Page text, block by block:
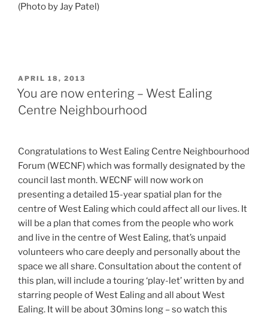
(Photo by Jay Patel)
POSTED
ON
APRIL 18, 2013
You are now entering – West Ealing
Centre Neighbourhood
Congratulations to West Ealing Centre Neighbourhood
Forum (WECNF) which was formally designated by the
council last month. WECNF will now work on
presenting a detailed 15-year spatial plan for the
centre of West Ealing which could affect all our lives. It
will be a plan that comes from the people who work
and live in the centre of West Ealing, that’s unpaid
volunteers who care deeply and personally about the
space we all share. Consultation about the content of
this plan, will include a touring ‘play-let’ written by and
starring people of West Ealing and all about West
Ealing. It will be about 30mins long – so watch this